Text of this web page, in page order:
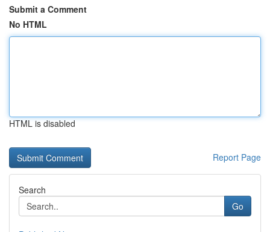
Submit a Comment
No HTML
HTML is disabled
Report Page
Search
Go